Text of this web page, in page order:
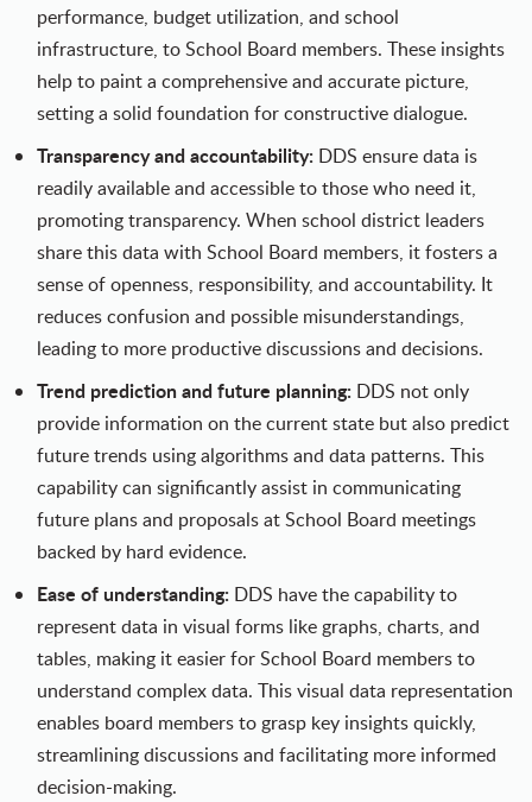
performance, budget utilization, and school
infrastructure, to School Board members. These insights
help to paint a comprehensive and accurate picture,
setting a solid foundation for constructive dialogue.
Transparency and accountability: DDS ensure data is
readily available and accessible to those who need it,
promoting transparency. When school district leaders
share this data with School Board members, it fosters a
sense of openness, responsibility, and accountability. It
reduces confusion and possible misunderstandings,
leading to more productive discussions and decisions.
Trend prediction and future planning: DDS not only
provide information on the current state but also predict
future trends using algorithms and data patterns. This
capability can significantly assist in communicating
future plans and proposals at School Board meetings
backed by hard evidence.
Ease of understanding: DDS have the capability to
represent data in visual forms like graphs, charts, and
tables, making it easier for School Board members to
understand complex data. This visual data representation
enables board members to grasp key insights quickly,
streamlining discussions and facilitating more informed
decision-making.